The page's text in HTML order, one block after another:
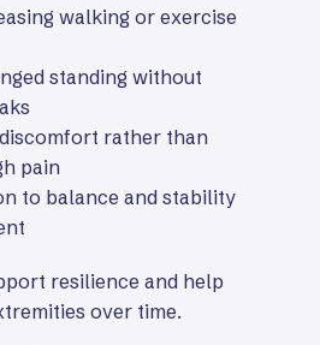
walking or exercise
standing without
rather than
pain
to balance and stability
resilience and help
over time.